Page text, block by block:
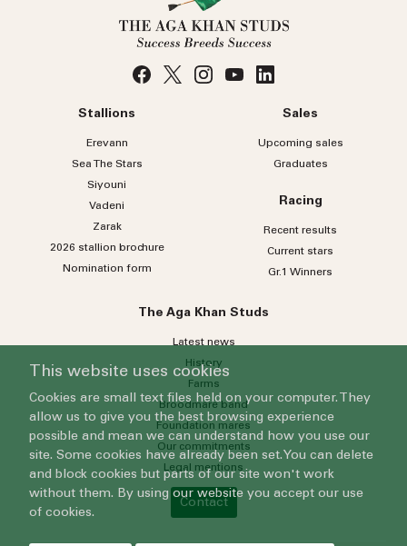
Stallions
Erevann
Sea TheStars
Siyouni
Vadeni
Zarak
2026 stallion brochure
Nomination form
Sales
Upcoming sales
Graduates
Racing
Recent results
Current stars
Gr.1 Winners
The Aga Khan Studs
Latest news
History
Farms
Broodmare band
Foundation mares
Our commitments
Legal mentions
Contact
This website uses cookies
Cookies are small text files held on your computer. They
allow us to give you the best browsing experience
possible and mean we can understand how you use our
site. Some cookies have already been set. You can delete
and block cookies but parts of our site won't work
without them. By using our website you accept our use
of cookies.